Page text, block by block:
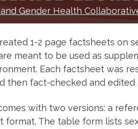
Gender Health
1-2 page factsheets on
meant to be used as
Each factsheet was
then fact-checked and
with two versions: a
format. The table form lists